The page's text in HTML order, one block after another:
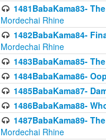
1481BabaKama83-
Mordechai Rhine
1482BabaKama84-
Mordechai Rhine
1483BabaKama85-
1484BabaKama86-
1485BabaKama87-
1486BabaKama88-
1487BabaKama89-
Mordechai Rhine